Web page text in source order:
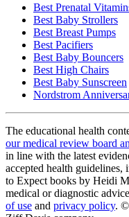
Best Prenatal
Best Baby Strollers
Best Breast Pumps
Best Pacifiers
Best Baby Bouncers
Best High Chairs
Best Baby Sunscreen
Nordstrom
The educational health
our medical review board
in line with the latest
accepted health
to Expect books by Heidi
medical or diagnostic
of use and privacy policy. ©